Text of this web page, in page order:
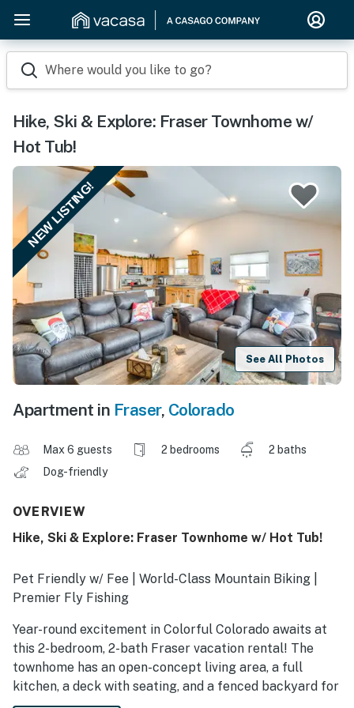
Where would you like to go?
Hike, Ski & Explore: Fraser Townhome w/
Hot Tub!
NEW LISTING!
See All Photos
Apartment in Fraser, Colorado
Max 6 guests 2 bedrooms
2 baths
Dog-friendly
OVERVIEW
Hike, Ski & Explore: Fraser Townhome w/ Hot Tub!
Pet Friendly w/ Fee | World-Class Mountain Biking |
Premier Fly Fishing
Year-round excitement in Colorful Colorado awaits at
this 2-bedroom, 2-bath Fraser vacation rental! The
townhome has an open-concept living area, a full
kitchen, a deck with seating, and a fenced backyard for